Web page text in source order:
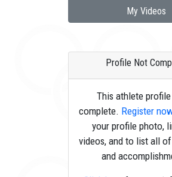
My Videos
Profile Not
This athlete
complete. Register
your profile photo,
videos, and to list all
and